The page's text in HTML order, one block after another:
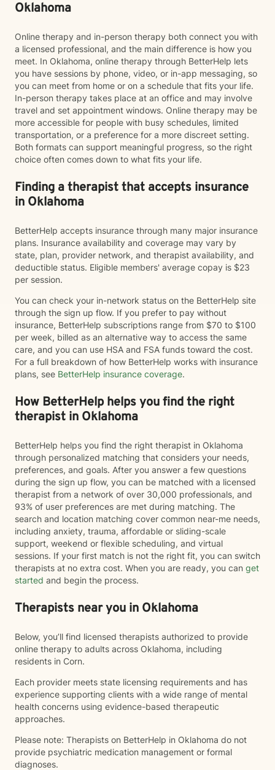
Oklahoma
Online therapy and in-person therapy both connect you with
a licensed professional, and the main difference is how you
meet. In Oklahoma, online therapy through BetterHelp lets
you have sessions by phone, video, or in-app messaging, so
you can meet from home or on a schedule that fits your life.
In-person therapy takes place at an office and may involve
travel and set appointment windows. Online therapy may be
more accessible for people with busy schedules, limited
transportation, or a preference for a more discreet setting.
Both formats can support meaningful progress, so the right
choice often comes down to what fits your life.
Finding a therapist that accepts insurance
in Oklahoma
BetterHelp accepts insurance through many major insurance
plans. Insurance availability and coverage may vary by
state, plan, provider network, and therapist availability, and
deductible status. Eligible members' average copay is $23
per session.
You can check your in-network status on the BetterHelp site
through the sign up flow. If you prefer to pay without
insurance, BetterHelp subscriptions range from $70 to $100
per week, billed as an alternative way to access the same
care, and you can use HSA and FSA funds toward the cost.
For a full breakdown of how BetterHelp works with insurance
plans, see BetterHelp insurance coverage.
How BetterHelp helps you find the right
therapist in Oklahoma
BetterHelp helps you find the right therapist in Oklahoma
through personalized matching that considers your needs,
preferences, and goals. After you answer a few questions
during the sign up flow, you can be matched with a licensed
therapist from a network of over 30,000 professionals, and
93% of user preferences are met during matching. The
search and location matching cover common near-me needs,
including anxiety, trauma, affordable or sliding-scale
support, weekend or flexible scheduling, and virtual
sessions. If your first match is not the right fit, you can switch
therapists at no extra cost. When you are ready, you can get
started and begin the process.
Therapists near you in Oklahoma
Below, you’ll find licensed therapists authorized to provide
online therapy to adults across Oklahoma, including
residents in Corn.
Each provider meets state licensing requirements and has
experience supporting clients with a wide range of mental
health concerns using evidence-based therapeutic
approaches.
Please note: Therapists on BetterHelp in Oklahoma do not
provide psychiatric medication management or formal
diagnoses.